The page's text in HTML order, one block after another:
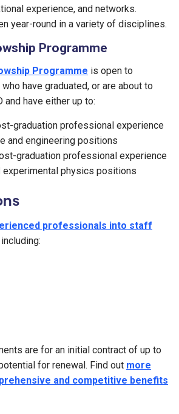
experience, and networks.
year-round in a variety of disciplines.
Programme
Programme is open to
have graduated, or are about to
and have either up to:
graduation professional experience
and engineering positions
graduation professional experience
experimental physics positions
professionals into staff
are for an initial contract of up to
for renewal. Find out more
and competitive benefits